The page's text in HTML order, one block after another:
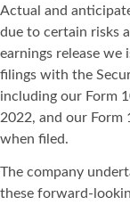
Actual and
due to certain risks
earnings release we
filings with the
including our Form
2022, and our Form
when filed.
The company
these forward-